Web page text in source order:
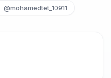
@mohamedtet_10911